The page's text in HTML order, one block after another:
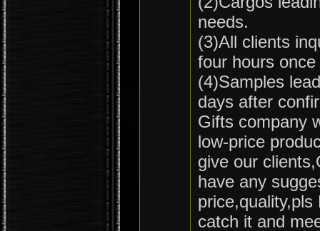
needs.
(3)All clients
four hours
(4)Samples
days after
Gifts company
low-price
give our
have any
catch it and